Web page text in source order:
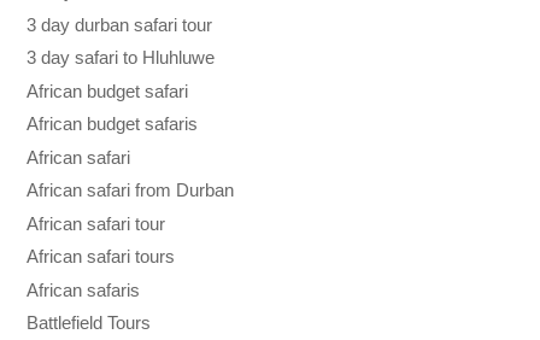
3 day durban safari tour
3 day safari to Hluhluwe
African budget safari
African budget safaris
African safari
African safari from Durban
African safari tour
African safari tours
African safaris
Battlefield Tours